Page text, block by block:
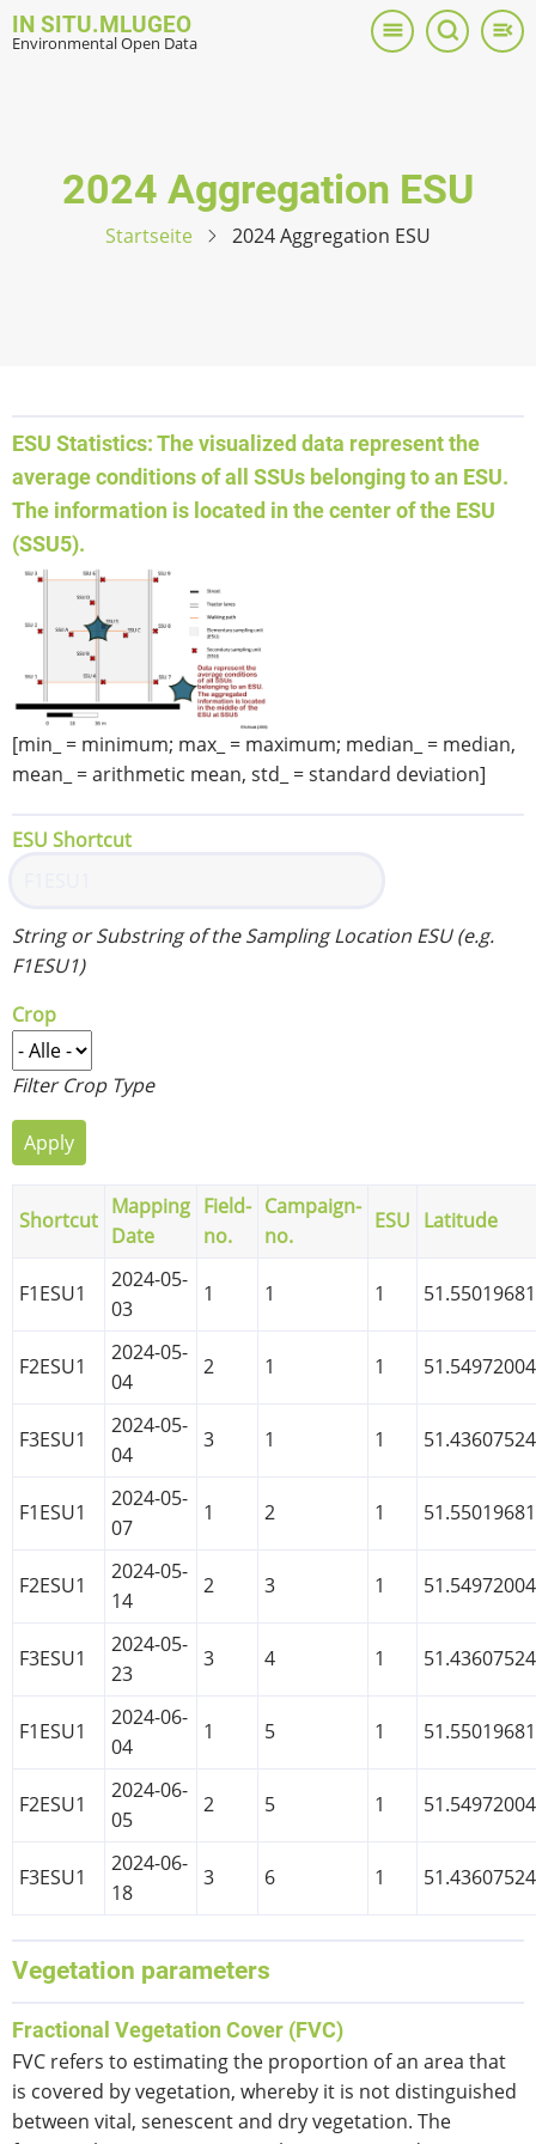
Direkt
zum
IN SITU.MLUGEO
Environmental Open Data
2024 Aggregation ESU
Startseite 2024 Aggregation ESU
ESU Statistics: The visualized data represent the
average conditions of all SSUs belonging to an ESU.
The information is located in the center of the ESU
(SSU5).
[min_ = minimum; max_ = maximum; median_ = median,
mean_ = arithmetic mean, std_ = standard deviation]
ESU Shortcut
String or Substring of the Sampling Location ESU (e.g.
F1ESU1)
Crop
Filter Crop Type
Shortcut
Mapping
Date
Field-
no.
Campaign-
no.
ESU Latitude
F1ESU1
2024-05-
03
1 1 1
F2ESU1
2024-05-
04
2 1 1
F3ESU1
2024-05-
04
3 1 1
F1ESU1
2024-05-
07
1 2 1
F2ESU1
2024-05-
14
2 3 1
F3ESU1
2024-05-
23
3 4 1
F1ESU1
2024-06-
04
1 5 1
F2ESU1
2024-06-
05
2 5 1
F3ESU1
2024-06-
18
3 6 1
Vegetation parameters
Fractional Vegetation Cover (FVC)
FVC refers to estimating the proportion of an area that
is covered by vegetation, whereby it is not distinguished
between vital, senescent and dry vegetation. The